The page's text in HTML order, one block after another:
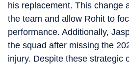
his replacement. This change
the team and allow Rohit to
performance. Additionally,
the squad after missing the
injury. Despite these strategic